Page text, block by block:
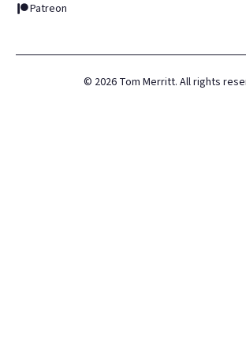
Patreon
© 2026 Tom Merritt. All rights